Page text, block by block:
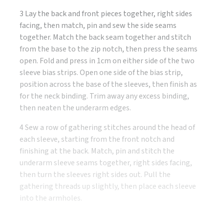
3 Lay the back and front pieces together, right sides
facing, then match, pin and sew the side seams
together. Match the back seam together and stitch
from the base to the zip notch, then press the seams
open. Fold and press in 1cm on either side of the two
sleeve bias strips. Open one side of the bias strip,
position across the base of the sleeves, then finish as
for the neck binding. Trim away any excess binding,
then neaten the underarm edges.
4 Sew a row of gathering stitches around the head of
each sleeve, starting from the front notch and
finishing at the back. Match, pin and stitch the
underarm sleeve seams together, right sides facing,
then turn the sleeves right sides out. Pull the
gathering threads up slightly, then place each sleeve
into the armholes.